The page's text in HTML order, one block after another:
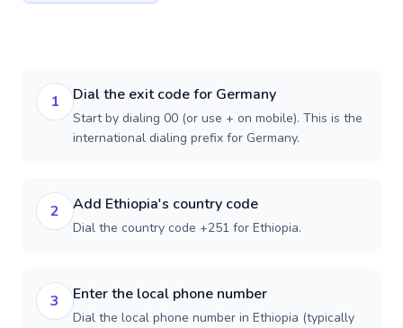
1 Dial the exit code for Germany
Start by dialing 00 (or use + on mobile). This is the
international dialing prefix for Germany.
2 Add Ethiopia's country code
Dial the country code +251 for Ethiopia.
3 Enter the local phone number
Dial the local phone number in Ethiopia (typically